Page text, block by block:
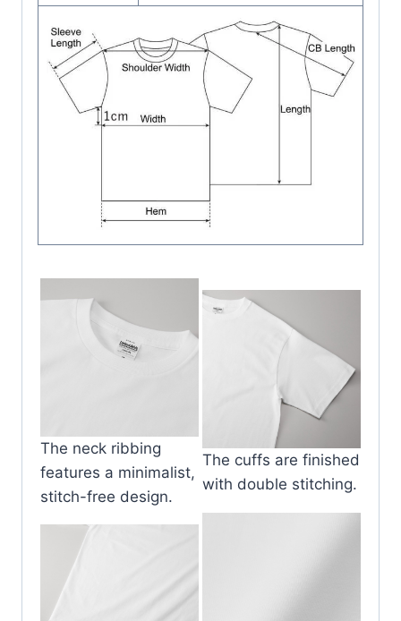
The neck ribbing
features a minimalist,
stitch-free design.
The cuffs are finished
with double stitching.